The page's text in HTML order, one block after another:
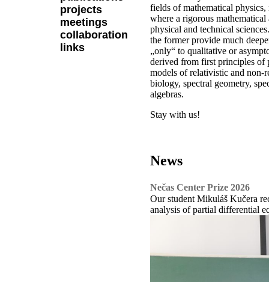
projects
meetings
collaboration
links
fields of mathematical
where a rigorous
physical and technical
the former provide much
„only“ to qualitative or
derived from first principles of
models of relativistic and non-
biology, spectral geometry,
algebras.
Stay with us!
News
Nečas Center Prize 2026
Our student Mikuláš Kučera
analysis of partial differential